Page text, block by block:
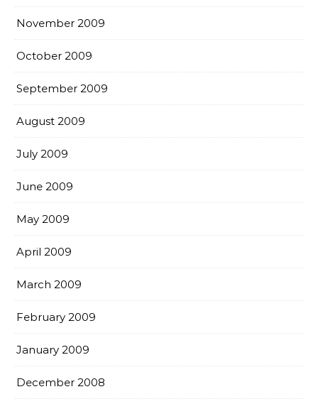
November 2009
October 2009
September 2009
August 2009
July 2009
June 2009
May 2009
April 2009
March 2009
February 2009
January 2009
December 2008